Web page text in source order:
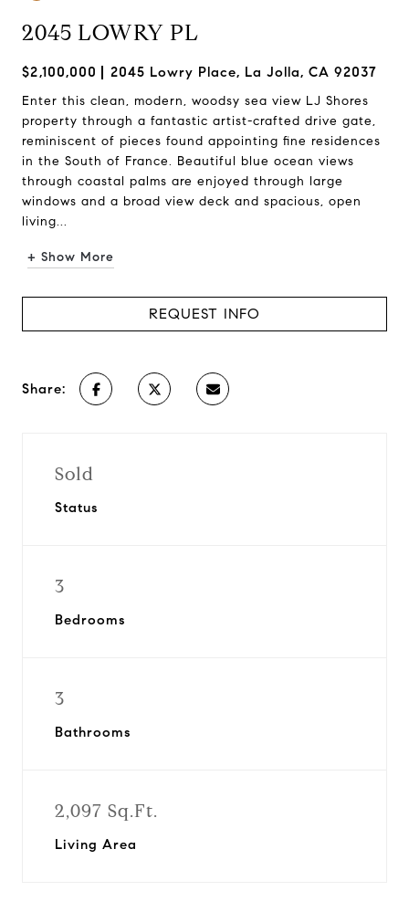
2045 LOWRY PL
$2,100,000 2045 Lowry Place, La Jolla, CA 92037
Enter this clean, modern, woodsy sea view LJ Shores
property through a fantastic artist-crafted drive gate,
reminiscent of pieces found appointing fine residences
in the South of France. Beautiful blue ocean views
through coastal palms are enjoyed through large
windows and a broad view deck and spacious, open
living...
+ Show More
REQUEST INFO
Share:
Sold
Status
3
Bedrooms
3
Bathrooms
2,097 Sq.Ft.
Living Area